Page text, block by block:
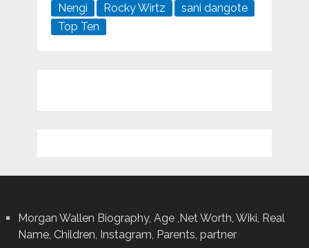
Nengi
Rocky Wirtz
sani dangote
Top Ten
Morgan Wallen Biography, Age ,Net Worth, Wiki, Real
Name, Children, Instagram, Parents, partner